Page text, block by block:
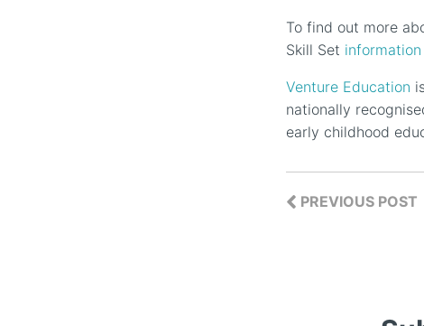
To find out more
Skill Set
Venture Education
nationally
early childhood
PREVIOUS POST